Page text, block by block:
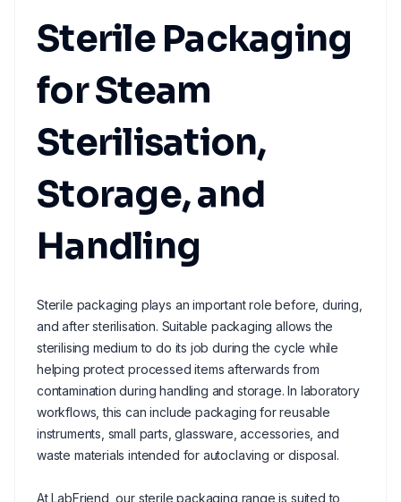
Sterile Packaging
for Steam
Sterilisation,
Storage, and
Handling
Sterile packaging plays an important role before, during,
and after sterilisation. Suitable packaging allows the
sterilising medium to do its job during the cycle while
helping protect processed items afterwards from
contamination during handling and storage. In laboratory
workflows, this can include packaging for reusable
instruments, small parts, glassware, accessories, and
waste materials intended for autoclaving or disposal.
At LabFriend, our sterile packaging range is suited to